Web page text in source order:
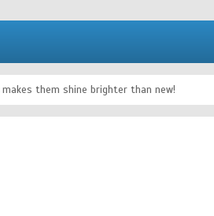
them shine brighter than new!